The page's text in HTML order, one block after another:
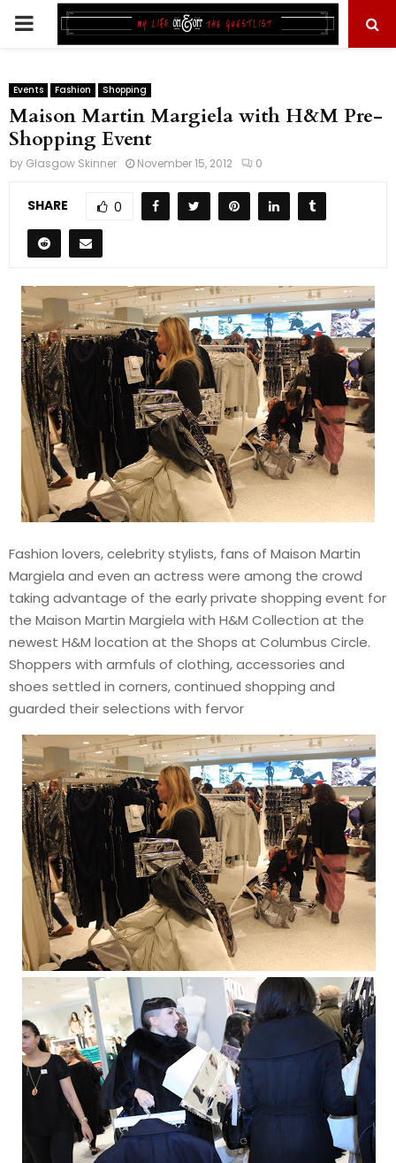
PRIMARY
Events Fashion Shopping
Maison Martin Margiela with H&M Pre-
Shopping Event
by Glasgow Skinner November 15, 2012 0
SHARE 0
Fashion lovers, celebrity stylists, fans of Maison Martin
Margiela and even an actress were among the crowd
taking advantage of the early private shopping event for
the Maison Martin Margiela with H&M Collection at the
newest H&M location at the Shops at Columbus Circle.
Shoppers with armfuls of clothing, accessories and
shoes settled in corners, continued shopping and
guarded their selections with fervor